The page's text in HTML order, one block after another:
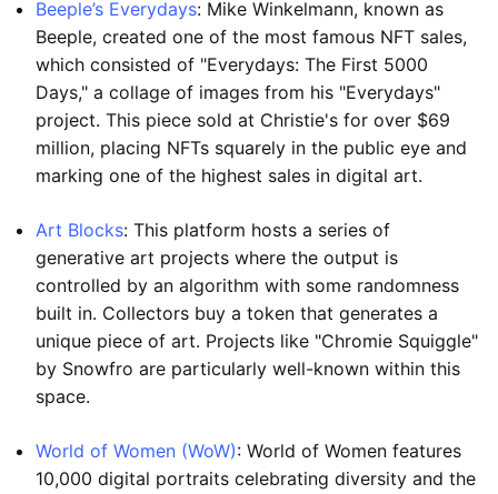
Beeple’s Everydays: Mike Winkelmann, known as
Beeple, created one of the most famous NFT sales,
which consisted of "Everydays: The First 5000
Days," a collage of images from his "Everydays"
project. This piece sold at Christie's for over $69
million, placing NFTs squarely in the public eye and
marking one of the highest sales in digital art.
Art Blocks: This platform hosts a series of
generative art projects where the output is
controlled by an algorithm with some randomness
built in. Collectors buy a token that generates a
unique piece of art. Projects like "Chromie Squiggle"
by Snowfro are particularly well-known within this
space.
World of Women (WoW): World of Women features
10,000 digital portraits celebrating diversity and the